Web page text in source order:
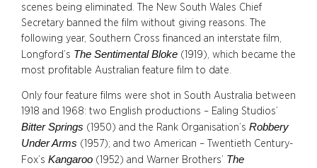
scenes being eliminated. The New South Wales Chief
Secretary banned the film without giving reasons. The
following year, Southern Cross financed an interstate film,
Longford’s The Sentimental Bloke (1919), which became the
most profitable Australian feature film to date.
Only four feature films were shot in South Australia between
1918 and 1968: two English productions – Ealing Studios’
Bitter Springs (1950) and the Rank Organisation’s Robbery
Under Arms (1957); and two American – Twentieth Century-
Fox’s Kangaroo (1952) and Warner Brothers’ The